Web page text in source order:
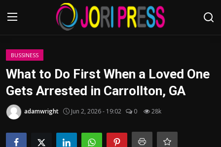
Login
Advertisement
Trending News
BUSSINESS
What to Do First When a Loved One
Gets Arrested in Carrollton, GA
adamwright Jun 2, 2026 - 19:02 0 28k